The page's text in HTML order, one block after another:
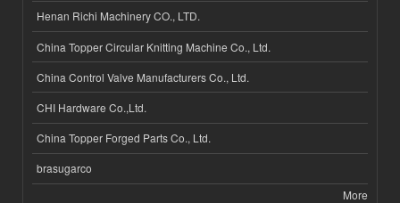
Henan Richi Machinery CO., LTD.
China Topper Circular Knitting Machine Co., Ltd.
China Control Valve Manufacturers Co., Ltd.
CHI Hardware Co.,Ltd.
China Topper Forged Parts Co., Ltd.
brasugarco
More